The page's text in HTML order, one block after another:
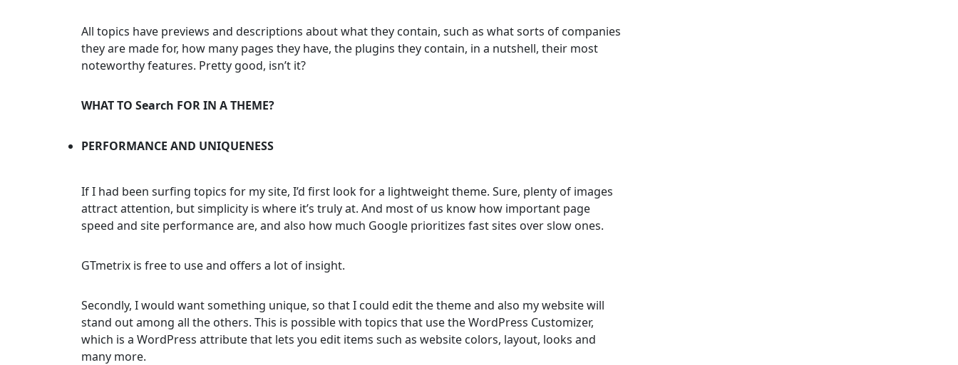
All topics have previews and descriptions about what they contain, such as what sorts of companies
they are made for, how many pages they have, the plugins they contain, in a nutshell, their most
noteworthy features. Pretty good, isn’t it?
WHAT TO Search FOR IN A THEME?
PERFORMANCE AND UNIQUENESS
If I had been surfing topics for my site, I’d first look for a lightweight theme. Sure, plenty of images
attract attention, but simplicity is where it’s truly at. And most of us know how important page
speed and site performance are, and also how much Google prioritizes fast sites over slow ones.
GTmetrix is free to use and offers a lot of insight.
Secondly, I would want something unique, so that I could edit the theme and also my website will
stand out among all the others. This is possible with topics that use the WordPress Customizer,
which is a WordPress attribute that lets you edit items such as website colors, layout, looks and
many more.